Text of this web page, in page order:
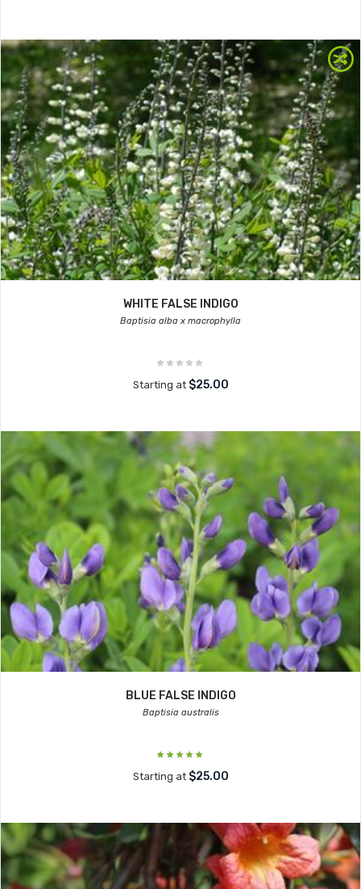
WHITE FALSE INDIGO
Baptisia alba x macrophylla
Starting at $25.00
BLUE FALSE INDIGO
Baptisia australis
Starting at $25.00